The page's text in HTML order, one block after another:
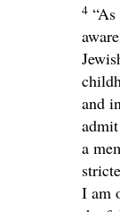
4
and
a
I am